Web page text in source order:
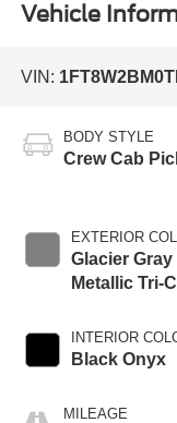
Vehicle
VIN:
BODY STYLE
Crew Cab
EXTERIOR
Glacier Gray
Metallic Tri-
INTERIOR
Black Onyx
MILEAGE